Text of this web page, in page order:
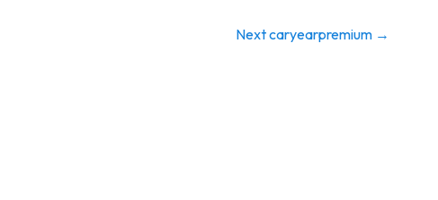
Next caryearpremium →